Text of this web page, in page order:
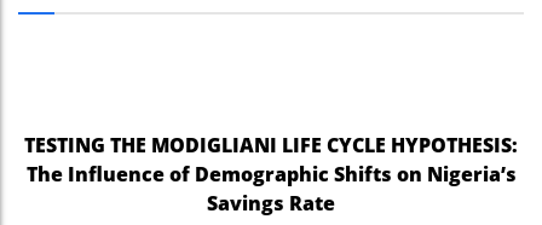
TESTING THE MODIGLIANI LIFE CYCLE HYPOTHESIS:
The Influence of Demographic Shifts on Nigeria’s
Savings Rate